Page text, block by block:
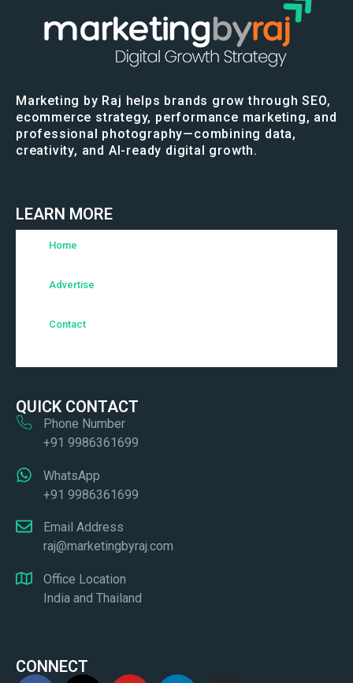
Marketing by Raj helps brands grow through SEO,
ecommerce strategy, performance marketing, and
professional photography—combining data,
creativity, and AI-ready digital growth.
LEARN MORE
Home
Advertise
Contact
QUICK CONTACT
Phone Number
+91 9986361699
WhatsApp
+91 9986361699
Email Address
raj@marketingbyraj.com
Office Location
India and Thailand
CONNECT